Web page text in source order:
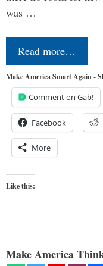
was …
Read more…
Make America Smart Again -
Comment on Gab!
Facebook
More
Like this:
Make America